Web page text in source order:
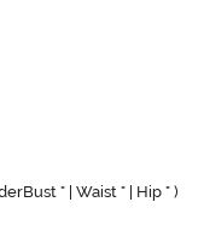
" | Waist " | Hip " )